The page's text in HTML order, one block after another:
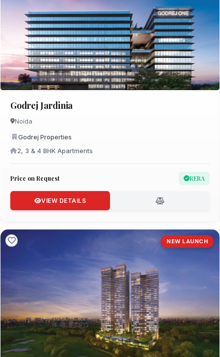
Godrej Jardinia
Noida
Godrej Properties
2, 3 & 4 BHK Apartments
Price on Request RERA
VIEW DETAILS
NEW LAUNCH